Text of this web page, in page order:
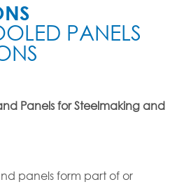
PANELS
Panels for Steelmaking and
panels form part of or